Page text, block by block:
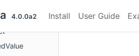
4.0.0a2 Install User Guide